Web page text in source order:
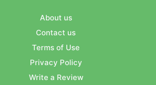
About us
Contact us
Terms of Use
Privacy Policy
Write a Review